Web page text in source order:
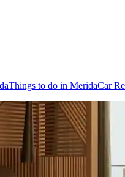
Things to do in MeridaCar